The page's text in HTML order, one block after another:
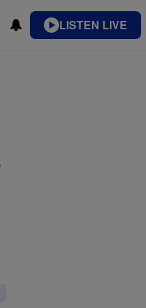
LISTEN LIVE